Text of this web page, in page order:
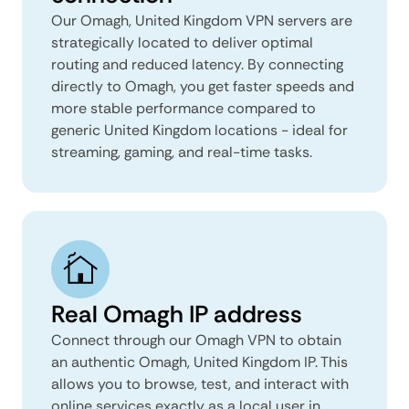
Our Omagh, United Kingdom VPN servers are
strategically located to deliver optimal
routing and reduced latency. By connecting
directly to Omagh, you get faster speeds and
more stable performance compared to
generic United Kingdom locations - ideal for
streaming, gaming, and real-time tasks.
Real Omagh IP address
Connect through our Omagh VPN to obtain
an authentic Omagh, United Kingdom IP. This
allows you to browse, test, and interact with